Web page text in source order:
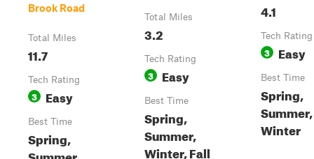
Brook Road
Total Miles
11.7
Tech Rating
3 Easy
Best Time
Spring,
Summer,
Total Miles
3.2
Tech Rating
3 Easy
Best Time
Spring,
Summer,
Winter, Fall
4.1
Tech Rating
3 Easy
Best Time
Spring,
Winter